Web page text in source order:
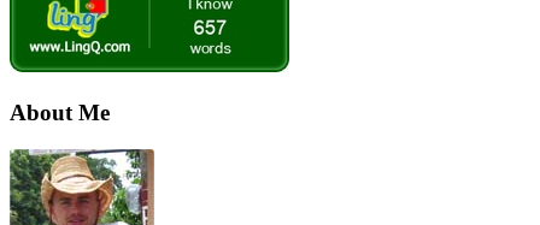
About Me